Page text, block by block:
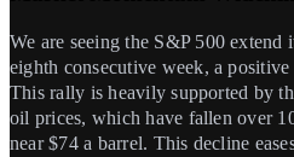
We are seeing the S&P 500
eighth consecutive week, a
This rally is heavily supported by
oil prices, which have fallen over
near $74 a barrel. This decline